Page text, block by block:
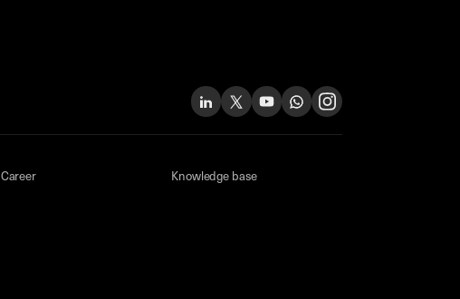
Career Knowledge base